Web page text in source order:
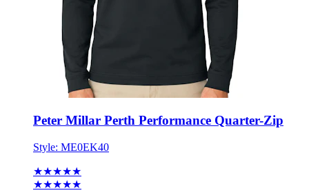
Peter Millar Perth Performance Quarter-Zip
Style: ME0EK40
★★★★★
★★★★★